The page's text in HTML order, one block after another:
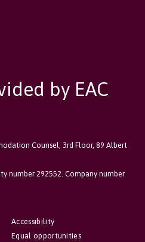
by EAC
Counsel, 3rd Floor, 89 Albert
number 292552. Company number
Accessibility
Equal opportunities